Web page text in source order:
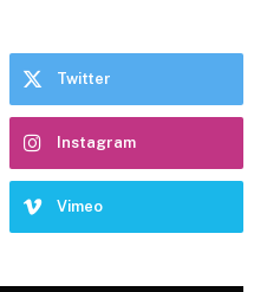
Twitter
Instagram
Vimeo